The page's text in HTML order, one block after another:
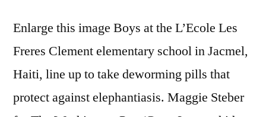
Enlarge this image Boys at the L’Ecole Les
Freres Clement elementary school in Jacmel,
Haiti, line up to take deworming pills that
protect against elephantiasis. Maggie Steber